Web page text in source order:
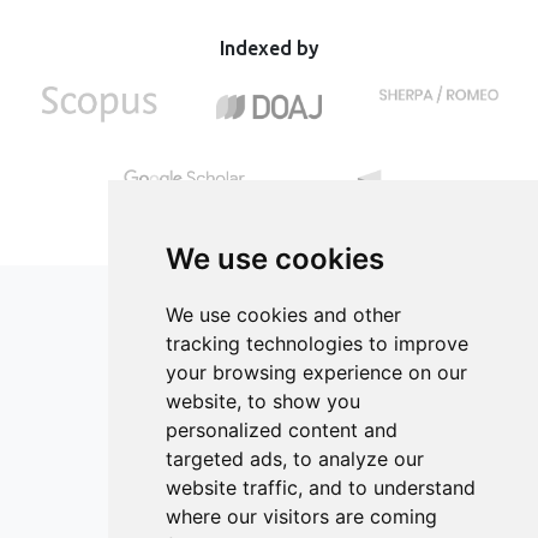
We use cookies
We use cookies and other
tracking technologies to improve
your browsing experience on our
website, to show you
personalized content and
targeted ads, to analyze our
website traffic, and to understand
where our visitors are coming
production efficiency and economic benefits.
Indexed by
ISSN 2182-1054 (Online)
Contact
Editors
News